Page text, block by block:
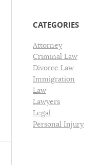
v
s
CATEGORIES
Attorney
Criminal Law
Divorce Law
Immigration
Law
Lawyers
Legal
Personal Injury